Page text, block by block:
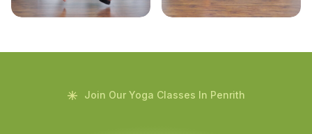
Join Our Yoga Classes In Penrith